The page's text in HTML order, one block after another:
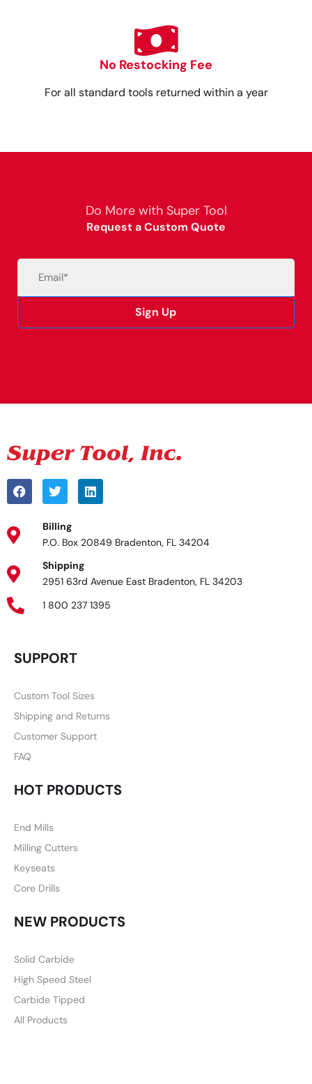
No Restocking Fee
For all standard tools returned within a year
Do More with Super Tool
Request a Custom Quote
Sign Up
Billing
P.O. Box 20849 Bradenton, FL 34204
Shipping
2951 63rd Avenue East Bradenton, FL 34203
1 800 237 1395
SUPPORT
Custom Tool Sizes
Shipping and Returns
Customer Support
FAQ
HOT PRODUCTS
End Mills
Milling Cutters
Keyseats
Core Drills
NEW PRODUCTS
Solid Carbide
High Speed Steel
Carbide Tipped
All Products